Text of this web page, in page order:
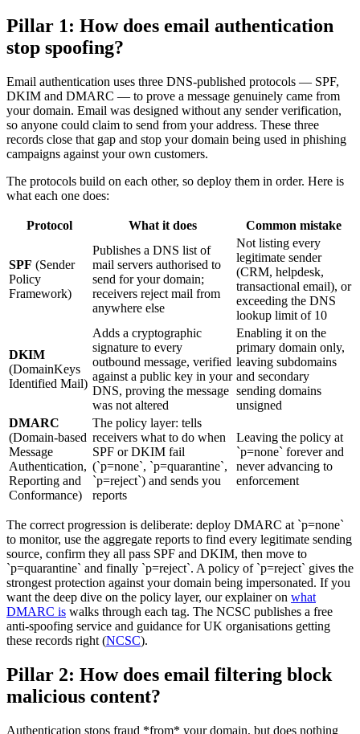
Pillar 1: How does email authentication
stop spoofing?
Email authentication uses three DNS-published protocols — SPF,
DKIM and DMARC — to prove a message genuinely came from
your domain. Email was designed without any sender verification,
so anyone could claim to send from your address. These three
records close that gap and stop your domain being used in phishing
campaigns against your own customers.
The protocols build on each other, so deploy them in order. Here is
what each one does:
Protocol What it does Common mistake
SPF (Sender
Policy
Framework)
Publishes a DNS list of
mail servers authorised to
send for your domain;
receivers reject mail from
anywhere else
Not listing every
legitimate sender
(CRM, helpdesk,
transactional email), or
exceeding the DNS
lookup limit of 10
DKIM
(DomainKeys
Identified Mail)
Adds a cryptographic
signature to every
outbound message, verified
against a public key in your
DNS, proving the message
was not altered
Enabling it on the
primary domain only,
leaving subdomains
and secondary
sending domains
unsigned
DMARC
(Domain-based
Message
Authentication,
Reporting and
Conformance)
The policy layer: tells
receivers what to do when
SPF or DKIM fail
(`p=none`, `p=quarantine`,
`p=reject`) and sends you
reports
Leaving the policy at
`p=none` forever and
never advancing to
enforcement
The correct progression is deliberate: deploy DMARC at `p=none`
to monitor, use the aggregate reports to find every legitimate sending
source, confirm they all pass SPF and DKIM, then move to
`p=quarantine` and finally `p=reject`. A policy of `p=reject` gives the
strongest protection against your domain being impersonated. If you
want the deep dive on the policy layer, our explainer on what
DMARC is walks through each tag. The NCSC publishes a free
anti-spoofing service and guidance for UK organisations getting
these records right (NCSC).
Pillar 2: How does email filtering block
malicious content?
Authentication stops fraud *from* your domain, but does nothing